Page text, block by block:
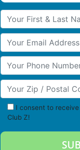
Your First & Last
Your Email
Your Phone Number
Your Zip/Postal Code
I consent to
Club Z!